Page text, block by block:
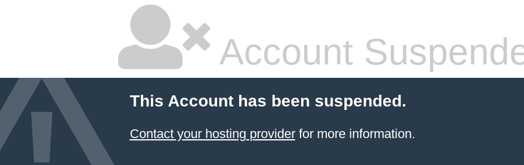
Account
This Account has been suspended.
Contact your hosting providerfor more information.